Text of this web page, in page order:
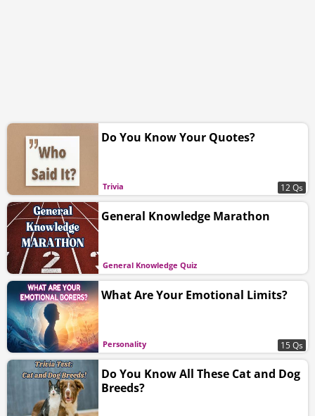
Trivia
Do You Know Your Quotes?
12 Qs
General Knowledge Quiz
General Knowledge Marathon
Personality
What Are Your Emotional Limits?
15 Qs
Do You Know All These Cat and Dog
Breeds?